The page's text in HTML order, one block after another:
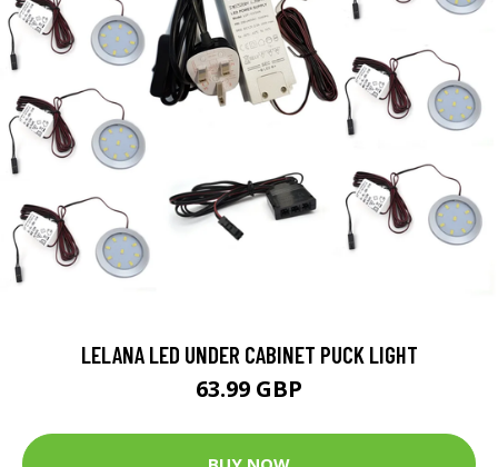
LELANA LED UNDER CABINET PUCK LIGHT
63.99 GBP